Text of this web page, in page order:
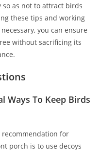
as not to attract birds
these tips and working
you can ensure
without sacrificing its
Ways To Keep Birds
recommendation for
porch is to use decoys